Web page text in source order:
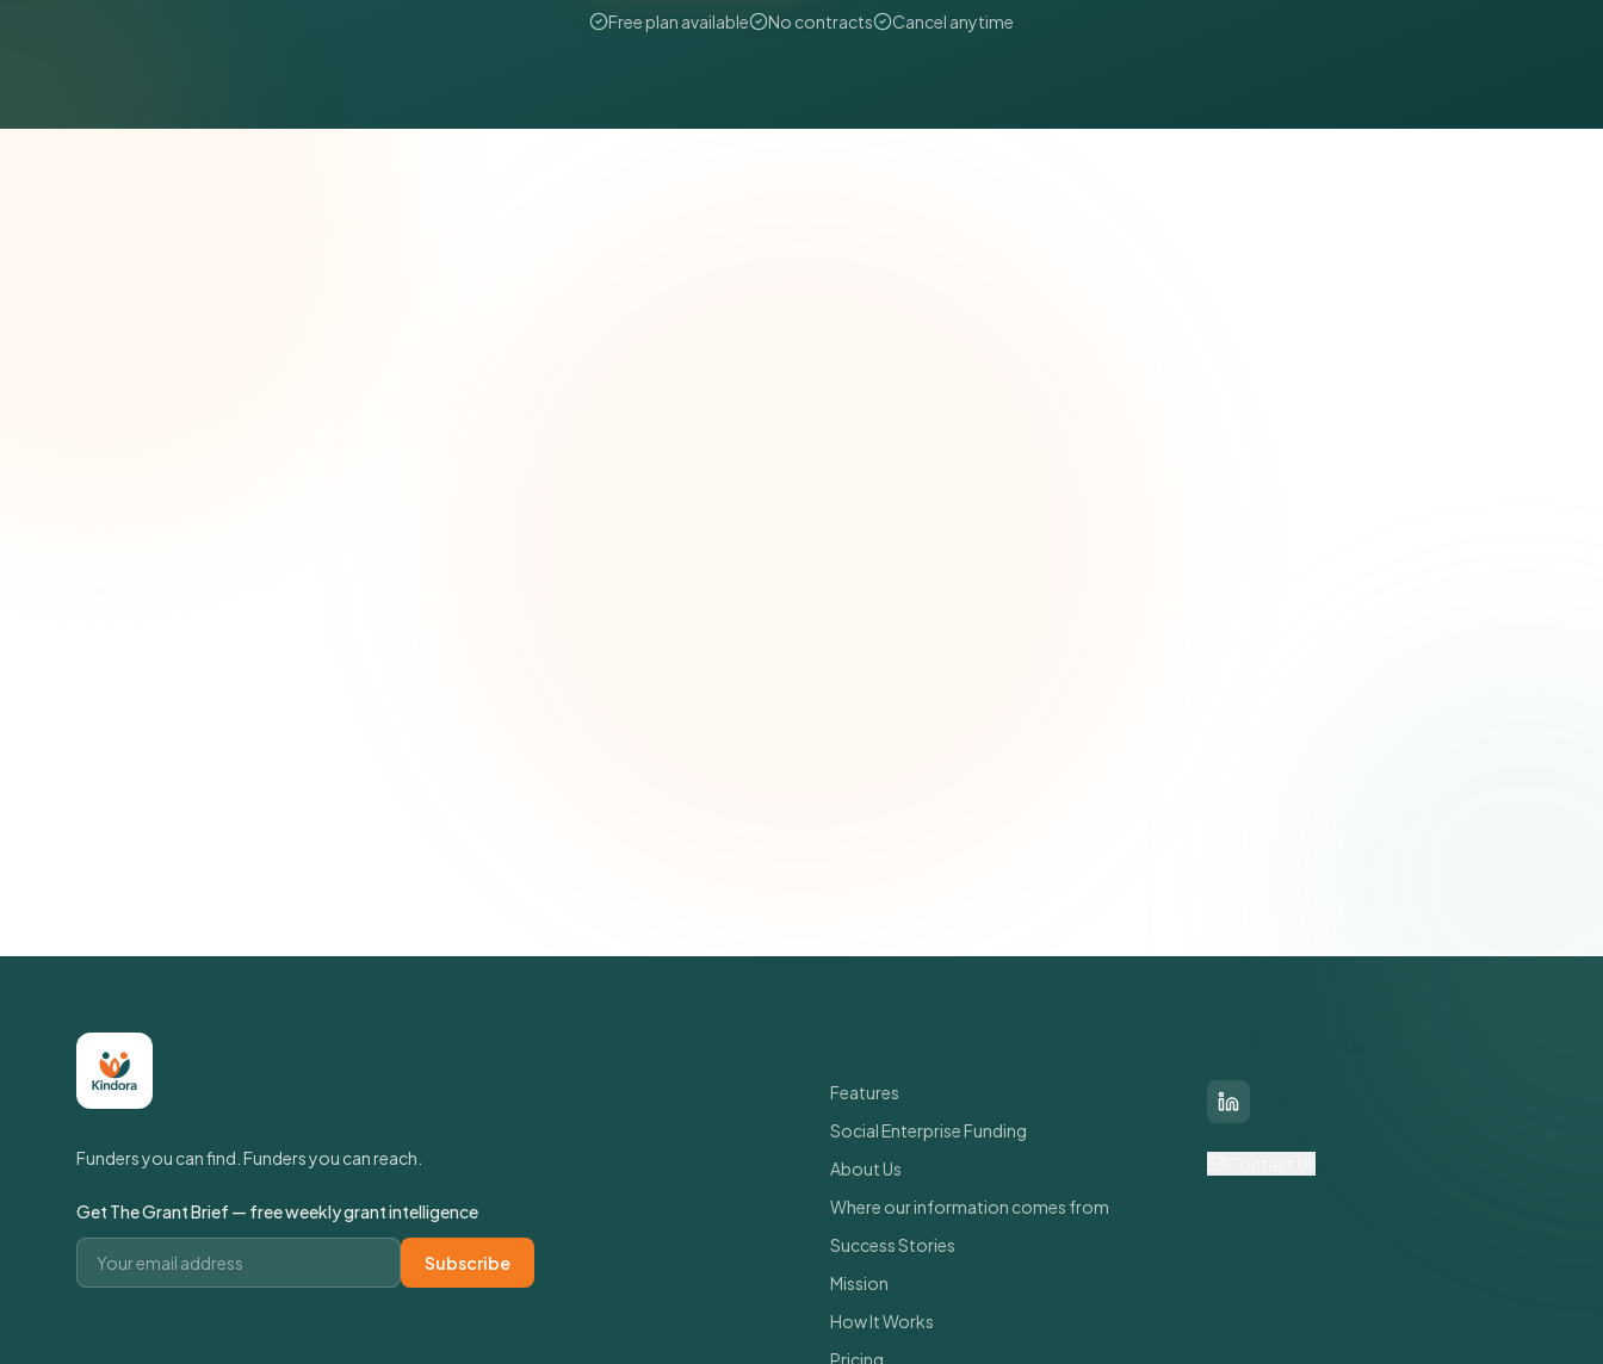
Free plan available No contracts Cancel anytime
Funders you can find. Funders you can reach.
Get The Grant Brief — free weekly grant intelligence
Email address Subscribe
Features
Social Enterprise Funding
About Us
Where our information comes from
Success Stories
Mission
How It Works
Pricing
LinkedIn